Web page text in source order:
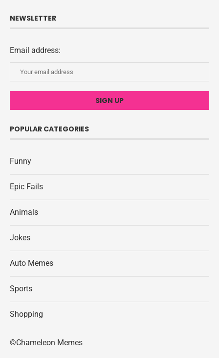
NEWSLETTER
Email address:
POPULAR CATEGORIES
Funny
Epic Fails
Animals
Jokes
Auto Memes
Sports
Shopping
©Chameleon Memes